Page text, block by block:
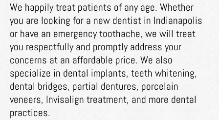
We happily treat patients of any age. Whether
you are looking for a new dentist in Indianapolis
or have an emergency toothache, we will treat
you respectfully and promptly address your
concerns at an affordable price. We also
specialize in dental implants, teeth whitening,
dental bridges, partial dentures, porcelain
veneers, Invisalign treatment, and more dental
practices.